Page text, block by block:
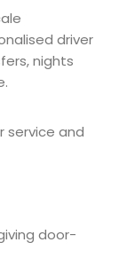
driver
nights
service and
door-